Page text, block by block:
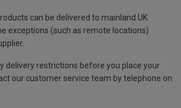
can be delivered to mainland UK
exceptions (such as remote locations)
delivery restrictions before you place your
our customer service team by telephone on